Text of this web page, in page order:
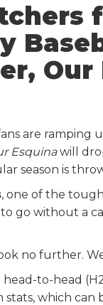
Our
are ramping
Esquinawill
season is
, one of the
go without a
no further.
to-head
which can